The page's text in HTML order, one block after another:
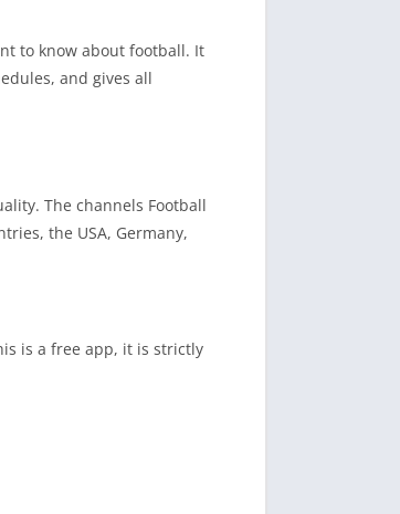
to know about football. It
and gives all
The channels Football
the USA, Germany,
is a free app, it is strictly